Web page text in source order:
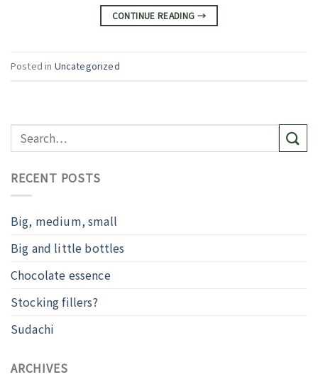
CONTINUE READING →
Posted in Uncategorized
RECENT POSTS
Big, medium, small
Big and little bottles
Chocolate essence
Stocking fillers?
Sudachi
ARCHIVES